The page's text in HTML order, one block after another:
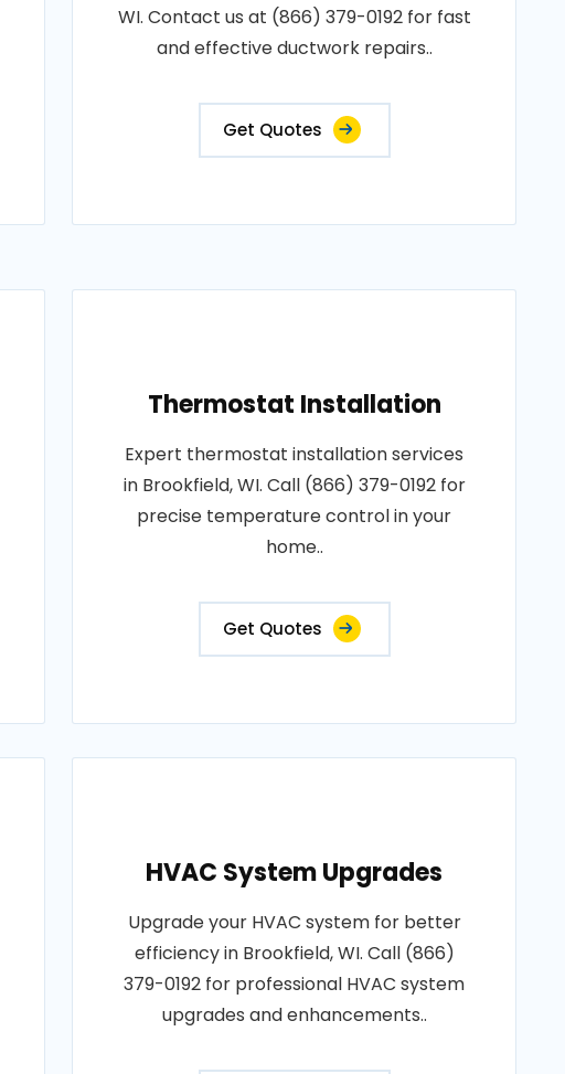
WI. Contact us at (866) 379-0192 for fast
and effective ductwork repairs..
Get Quotes
Thermostat Installation
Expert thermostat installation services
in Brookfield, WI. Call (866) 379-0192 for
precise temperature control in your
home..
Get Quotes
HVAC System Upgrades
Upgrade your HVAC system for better
efficiency in Brookfield, WI. Call (866)
379-0192 for professional HVAC system
upgrades and enhancements..